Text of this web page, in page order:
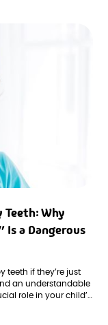
Why
Is a Dangerous
teeth if they’re just
an understandable
role in your child’s
can lead to long-